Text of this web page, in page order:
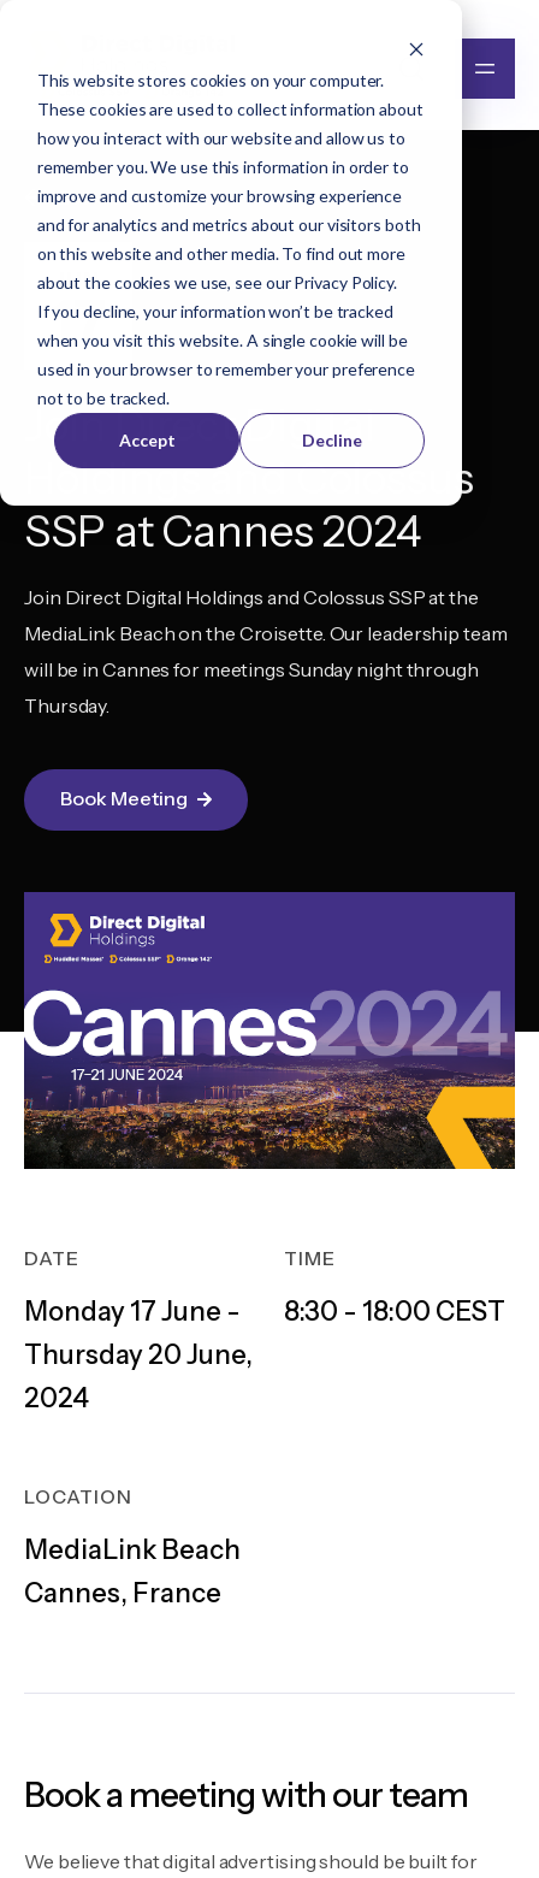
This website stores cookies on your computer.
These cookies are used to collect information about
how you interact with our website and allow us to
remember you. We use this information in order to
improve and customize your browsing experience
and for analytics and metrics about our visitors both
on this website and other media. To find out more
about the cookies we use, see ourPrivacy Policy.
If you decline, your information won’t be tracked
when you visit this website. A single cookie will be
used in your browser to remember your preference
not to be tracked.
Accept Decline
Back to all events
JUN
17
Join Direct Digital
Holdings and Colossus
SSP at Cannes 2024
Join Direct Digital Holdings and Colossus SSP at the
MediaLink Beach on the Croisette. Our leadership team
will be in Cannes for meetings Sunday night through
Thursday.
Book Meeting
DATE
Monday 17 June -
Thursday 20 June,
2024
TIME
8:30 - 18:00 CEST
LOCATION
MediaLink Beach
Cannes, France
Book a meeting with our team
We believe that digital advertising should be built for